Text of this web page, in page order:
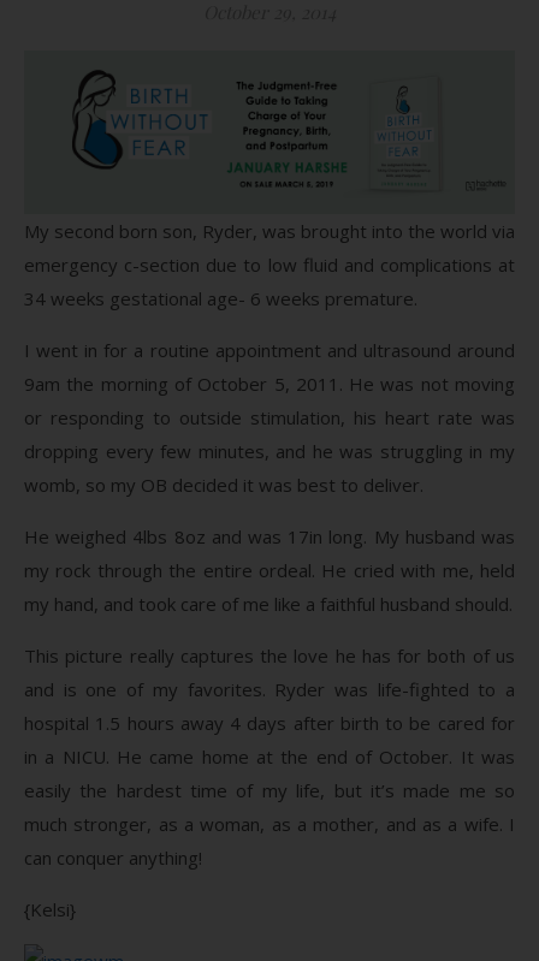
My second born son, Ryder, was brought into the world via
emergency c-section due to low fluid and complications at
34 weeks gestational age- 6 weeks premature.
I went in for a routine appointment and ultrasound around
9am the morning of October 5, 2011. He was not moving
or responding to outside stimulation, his heart rate was
dropping every few minutes, and he was struggling in my
womb, so my OB decided it was best to deliver.
He weighed 4lbs 8oz and was 17in long. My husband was
my rock through the entire ordeal. He cried with me, held
my hand, and took care of me like a faithful husband should.
This picture really captures the love he has for both of us
and is one of my favorites. Ryder was life-fighted to a
hospital 1.5 hours away 4 days after birth to be cared for
in a NICU. He came home at the end of October. It was
easily the hardest time of my life, but it’s made me so
much stronger, as a woman, as a mother, and as a wife. I
can conquer anything!
{Kelsi}